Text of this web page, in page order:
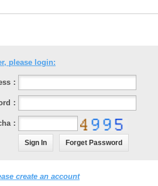
please login:
：
：
：
create an account